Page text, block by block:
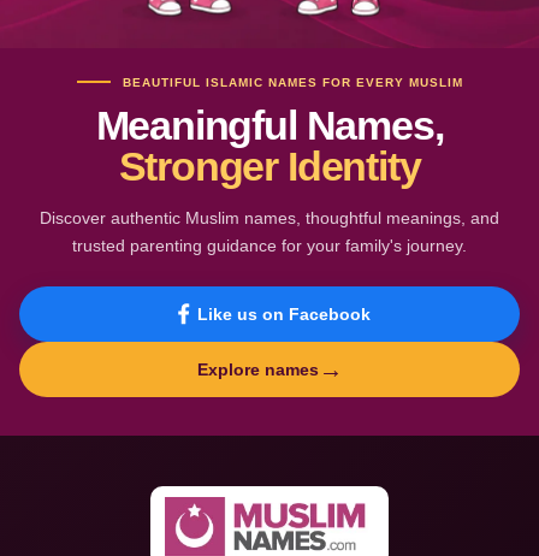
BEAUTIFUL ISLAMIC NAMES FOR EVERY MUSLIM
Meaningful Names,
Stronger Identity
Discover authentic Muslim names, thoughtful meanings, and
trusted parenting guidance for your family's journey.
Like us on Facebook
Explore names →